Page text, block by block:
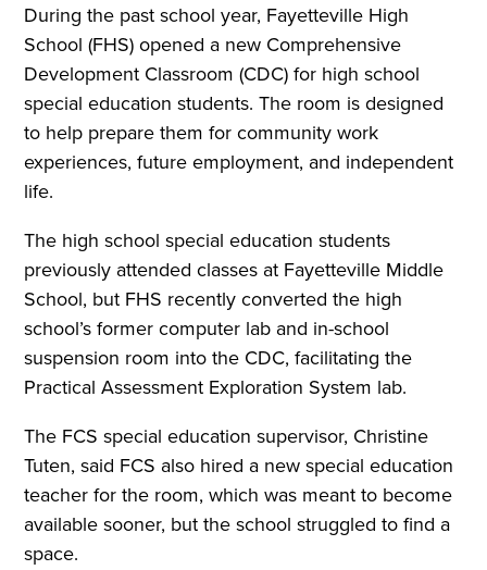
During the past school year, Fayetteville High
School (FHS) opened a new Comprehensive
Development Classroom (CDC) for high school
special education students. The room is designed
to help prepare them for community work
experiences, future employment, and independent
life.
The high school special education students
previously attended classes at Fayetteville Middle
School, but FHS recently converted the high
school’s former computer lab and in-school
suspension room into the CDC, facilitating the
Practical Assessment Exploration System lab.
The FCS special education supervisor, Christine
Tuten, said FCS also hired a new special education
teacher for the room, which was meant to become
available sooner, but the school struggled to find a
space.